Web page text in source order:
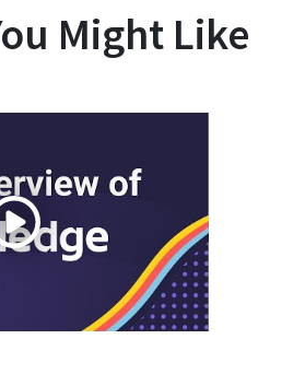
Might Like